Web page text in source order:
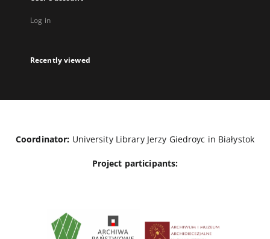
Log in
Recently viewed
Coordinator: University Library Jerzy Giedroyc in Białystok
Project participants: